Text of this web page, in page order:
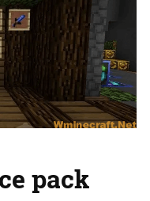
pack